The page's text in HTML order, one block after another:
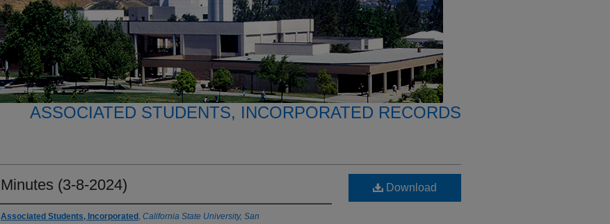
ASSOCIATED STUDENTS, INCORPORATED RECORDS
Minutes (3-8-2024)
Authors
Associated Students, Incorporated , California State University, San
Download